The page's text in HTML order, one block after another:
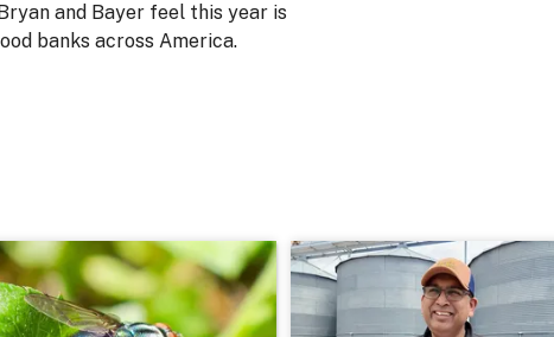
and Bayer feel this year is
banks across America.